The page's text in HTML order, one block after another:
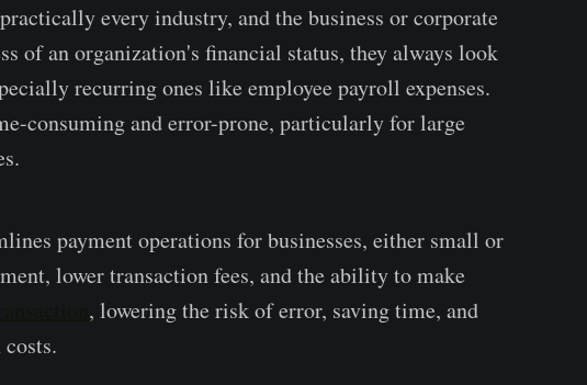
every industry, and the business or corporate
of an organization's financial status, they always look
recurring ones like employee payroll expenses.
consuming and error-prone, particularly for large
payment operations for businesses, either small or
lower transaction fees, and the ability to make
, lowering the risk of error, saving time, and